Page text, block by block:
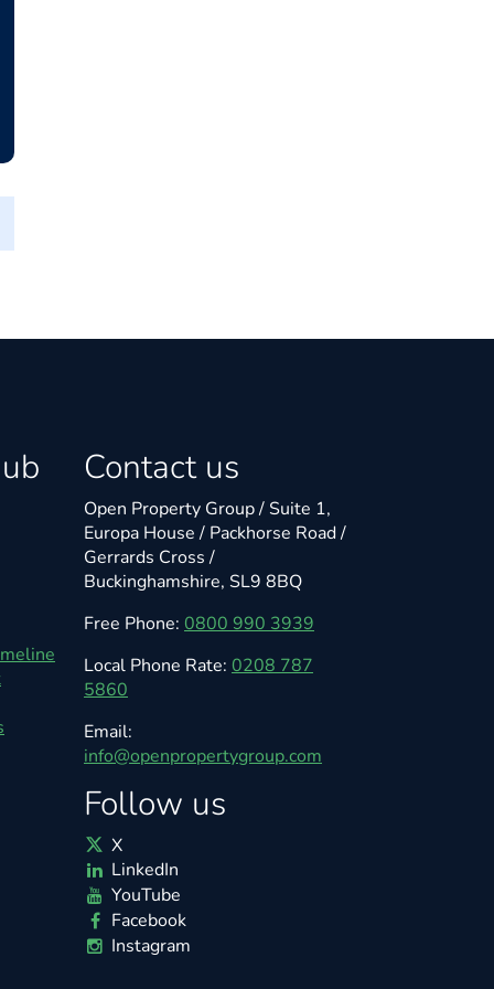
Contact us
Open Property Group / Suite 1,
Europa House / Packhorse Road /
Gerrards Cross /
Buckinghamshire, SL9 8BQ
Free Phone: 0800 990 3939
Local Phone Rate: 0208 787
5860
Email:
info@openpropertygroup.com
Follow us
X
LinkedIn
YouTube
Facebook
Instagram